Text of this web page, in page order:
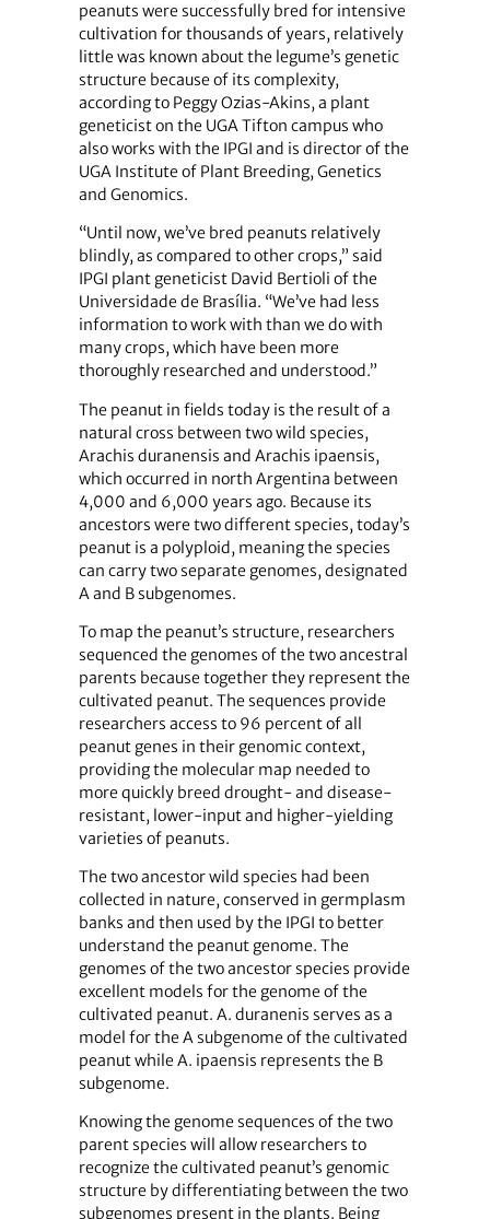
peanuts were successfully bred for intensive
cultivation for thousands of years, relatively
little was known about the legume’s genetic
structure because of its complexity,
according to Peggy Ozias-Akins, a plant
geneticist on the UGA Tifton campus who
also works with the IPGI and is director of the
UGA Institute of Plant Breeding, Genetics
and Genomics.
“Until now, we’ve bred peanuts relatively
blindly, as compared to other crops,” said
IPGI plant geneticist David Bertioli of the
Universidade de Brasília. “We’ve had less
information to work with than we do with
many crops, which have been more
thoroughly researched and understood.”
The peanut in fields today is the result of a
natural cross between two wild species,
Arachis duranensis and Arachis ipaensis,
which occurred in north Argentina between
4,000 and 6,000 years ago. Because its
ancestors were two different species, today’s
peanut is a polyploid, meaning the species
can carry two separate genomes, designated
A and B subgenomes.
To map the peanut’s structure, researchers
sequenced the genomes of the two ancestral
parents because together they represent the
cultivated peanut. The sequences provide
researchers access to 96 percent of all
peanut genes in their genomic context,
providing the molecular map needed to
more quickly breed drought- and disease-
resistant, lower-input and higher-yielding
varieties of peanuts.
The two ancestor wild species had been
collected in nature, conserved in germplasm
banks and then used by the IPGI to better
understand the peanut genome. The
genomes of the two ancestor species provide
excellent models for the genome of the
cultivated peanut. A. duranenis serves as a
model for the A subgenome of the cultivated
peanut while A. ipaensis represents the B
subgenome.
Knowing the genome sequences of the two
parent species will allow researchers to
recognize the cultivated peanut’s genomic
structure by differentiating between the two
subgenomes present in the plants. Being